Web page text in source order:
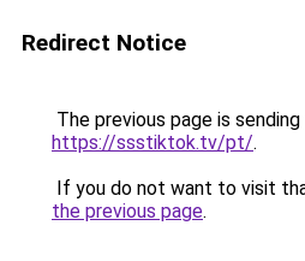
Redirect Notice
The previous page is
https://ssstiktok.tv/pt/.
If you do not want to visit
the previous page.